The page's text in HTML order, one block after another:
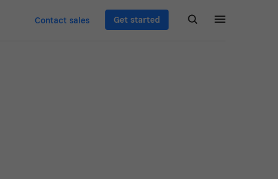
Contact sales Get started